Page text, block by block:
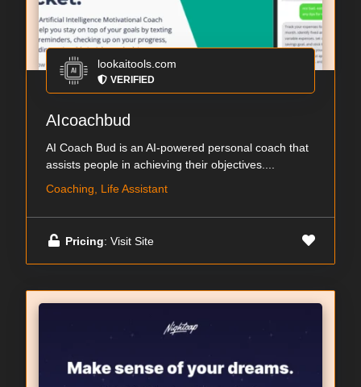
lookaitools.com
VERIFIED
AIcoachbud
AI Coach Bud is an AI-powered personal coach that
assists people in achieving their objectives....
Coaching, Life Assistant
Pricing: Visit Site